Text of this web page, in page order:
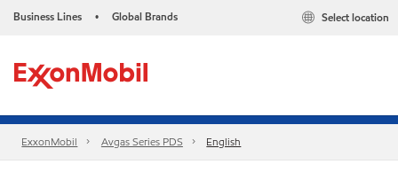
Business Lines • Global Brands Select location
ExxonMobil Avgas Series PDS English